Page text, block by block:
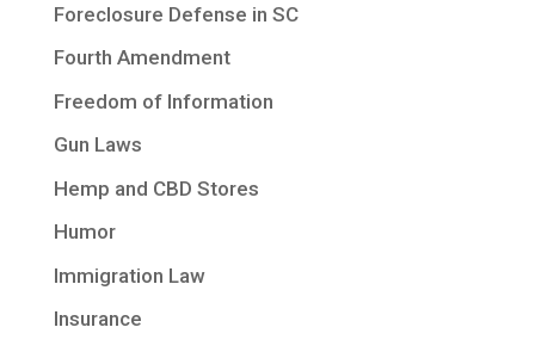
Foreclosure Defense in SC
Fourth Amendment
Freedom of Information
Gun Laws
Hemp and CBD Stores
Humor
Immigration Law
Insurance